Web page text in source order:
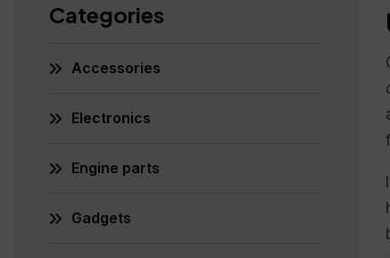
Categories
Accessories
Electronics
Engine parts
Gadgets